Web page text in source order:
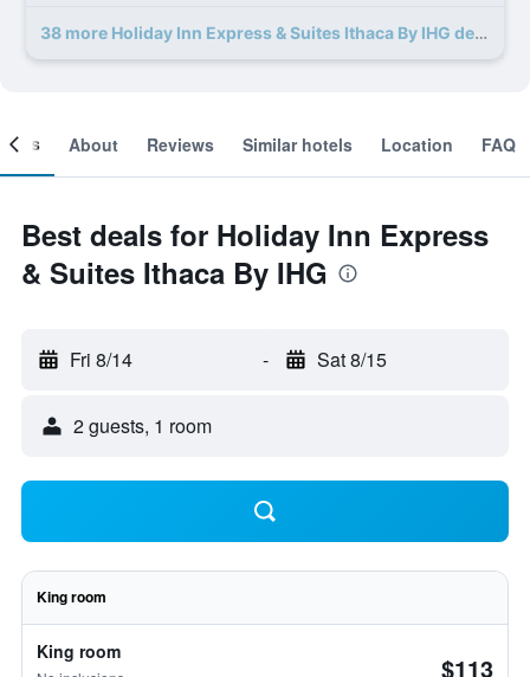
38 more Holiday Inn Express & Suites Ithaca By IHG deals
About Reviews Similar hotels Location FAQ
Best deals for Holiday Inn Express
& Suites Ithaca By IHG
Fri 8/14 - Sat 8/15
2 guests, 1 room
King room
King room $113